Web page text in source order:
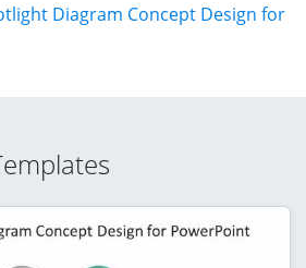
Diagram Concept Design for